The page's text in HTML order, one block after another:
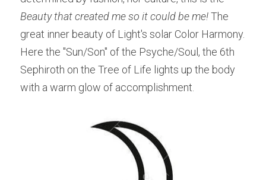
Beauty that created me so it could be me! The
great inner beauty of Light's solar Color Harmony.
Here the "Sun/Son" of the Psyche/Soul, the 6th
Sephiroth on the Tree of Life lights up the body
with a warm glow of accomplishment.